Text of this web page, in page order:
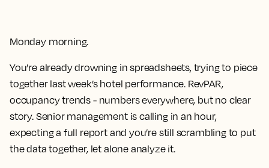
Monday morning.
You’re already drowning in spreadsheets, trying to piece
together last week’s hotel performance. RevPAR,
occupancy trends - numbers everywhere, but no clear
story. Senior management is calling in an hour,
expecting a full report and you’re still scrambling to put
the data together, let alone analyze it.